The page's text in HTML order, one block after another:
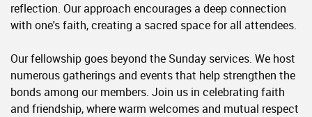
reflection. Our approach encourages a deep connection
with one's faith, creating a sacred space for all attendees.
Our fellowship goes beyond the Sunday services. We host
numerous gatherings and events that help strengthen the
bonds among our members. Join us in celebrating faith
and friendship, where warm welcomes and mutual respect